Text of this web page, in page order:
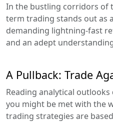
In the bustling corridors of
term trading stands out as
demanding lightning-fast
and an adept
A Pullback: Trade
Reading analytical
you might be met with the
trading strategies are